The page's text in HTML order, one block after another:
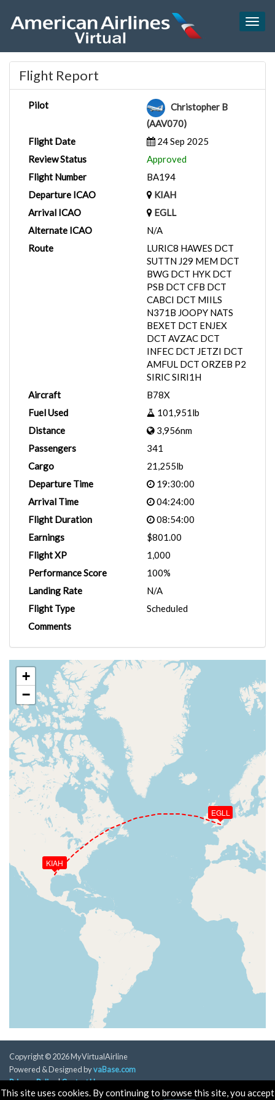
Flight Report
Pilot
Christopher B
(AAV070)
Flight Date
24 Sep 2025
Review Status
Approved
Flight Number
BA194
Departure ICAO
KIAH
Arrival ICAO
EGLL
Alternate ICAO
N/A
Route
LURIC8 HAWES DCT
SUTTN J29 MEM DCT
BWG DCT HYK DCT
PSB DCT CFB DCT
CABCI DCT MIILS
N371B JOOPY NATS
BEXET DCT ENJEX
DCT AVZAC DCT
INFEC DCT JETZI DCT
AMFUL DCT ORZEB P2
SIRIC SIRI1H
Aircraft
B78X
Fuel Used
101,951lb
Distance
3,956nm
Passengers
341
Cargo
21,255lb
Departure Time
19:30:00
Arrival Time
04:24:00
Flight Duration
08:54:00
Earnings
$801.00
Flight XP
1,000
Performance Score
100%
Landing Rate
N/A
Flight Type
Scheduled
Comments
KIAH
EGLL
+
−
This site uses cookies. By continuing to browse this site, you accept
Copyright © 2026 MyVirtualAirline
Powered & Designed byvaBase.com
Privacy Policy|Contact Us